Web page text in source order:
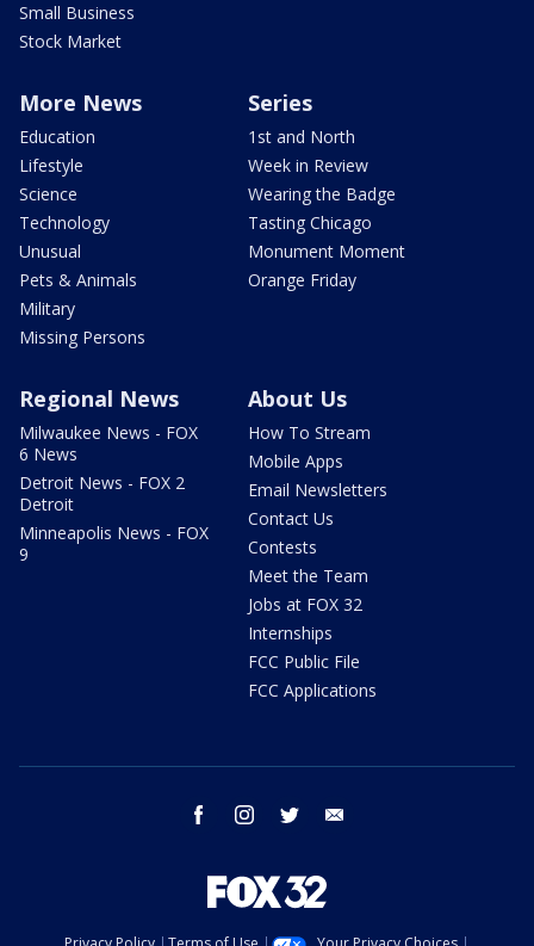
Small Business
Stock Market
More News
Education
Lifestyle
Science
Technology
Unusual
Pets & Animals
Military
Missing Persons
Series
1st and North
Week in Review
Wearing the Badge
Tasting Chicago
Monument Moment
Orange Friday
Regional News
Milwaukee News - FOX
6 News
Detroit News - FOX 2
Detroit
Minneapolis News - FOX
9
About Us
How To Stream
Mobile Apps
Email Newsletters
Contact Us
Contests
Meet the Team
Jobs at FOX 32
Internships
FCC Public File
FCC Applications
facebook instagram twitter